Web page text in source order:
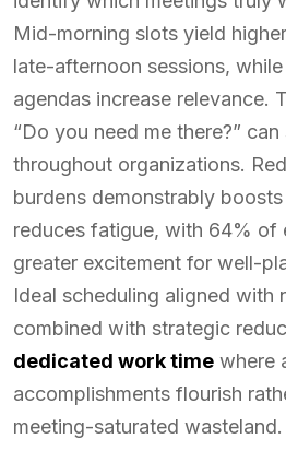
Mid-morning slots yield
late-afternoon sessions,
agendas increase relevance.
“Do you need me there?”
throughout organizations.
burdens demonstrably
reduces fatigue, with 64% of
greater excitement for well-
Ideal scheduling aligned with
combined with strategic
dedicated work time where
accomplishments flourish
meeting-saturated